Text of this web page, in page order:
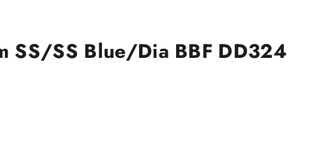
SS/SS Blue/Dia BBF DD324